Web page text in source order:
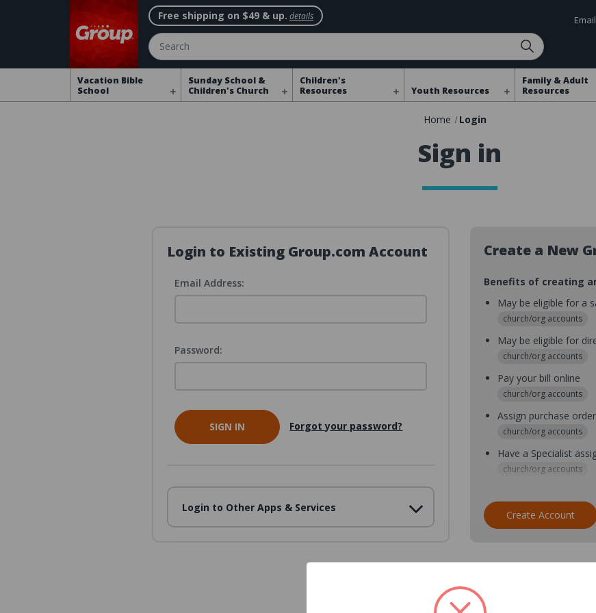
Free shipping on $49 & up. details
Search
Vacation Bible
School
Sunday School &
Children's Church
Children's
Resources
Youth Resources
Family & Adult
Resources
Home Login
Sign in
Login to Existing Group.com Account
Email Address:
Password:
Forgot your password?
Login to Other Apps & Services
Create a New
Benefits of creating
May be eligible for a
church/org accounts
May be eligible for
church/org accounts
Pay your bill online
church/org accounts
Assign purchase
church/org accounts
Have a Specialist
church/org accounts
Assign multiple
Save multiple shipping
Create Account